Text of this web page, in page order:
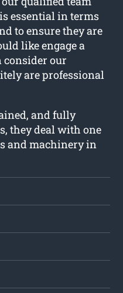
essential in terms
to ensure they are
like engage a
our
are professional
and fully
they deal with one
and machinery in